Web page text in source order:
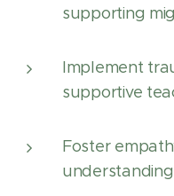
supporting
Implement
supportive
Foster